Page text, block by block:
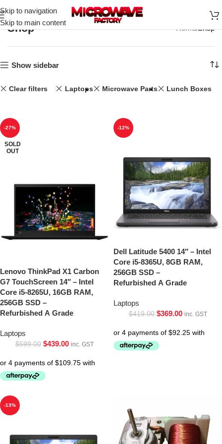
Skip to navigation
Skip to main content
Shop Home Shop
Show sidebar
Clear filters Laptops Microwave Parts Lunch Boxes
-27%
SOLD
OUT
Lenovo ThinkPad X1 Carbon
G7 TouchScreen 14″ – Intel
Core i5-8265U, 16GB RAM,
256GB SSD –
Refurbished A Grade
Laptops
$599.00 $439.00 inc. GST
-12%
Dell Latitude 5400 14″ – Intel
Core i5-8365U, 8GB RAM,
256GB SSD –
Refurbished A Grade
Laptops
$419.00 $369.00 inc. GST
-13%